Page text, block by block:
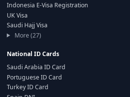
Indonesia E-Visa Registration
UK Visa
Saudi Hajj Visa
More (27)
National ID Cards
Saudi Arabia ID Card
Portuguese ID Card
Turkey ID Card